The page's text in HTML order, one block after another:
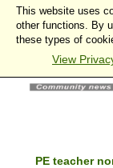
PE teacher
This website uses
other functions. By
these types of
View